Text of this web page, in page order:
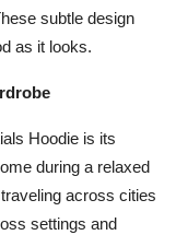
subtle design
as it looks.
Hoodie is its
during a relaxed
across cities
settings and